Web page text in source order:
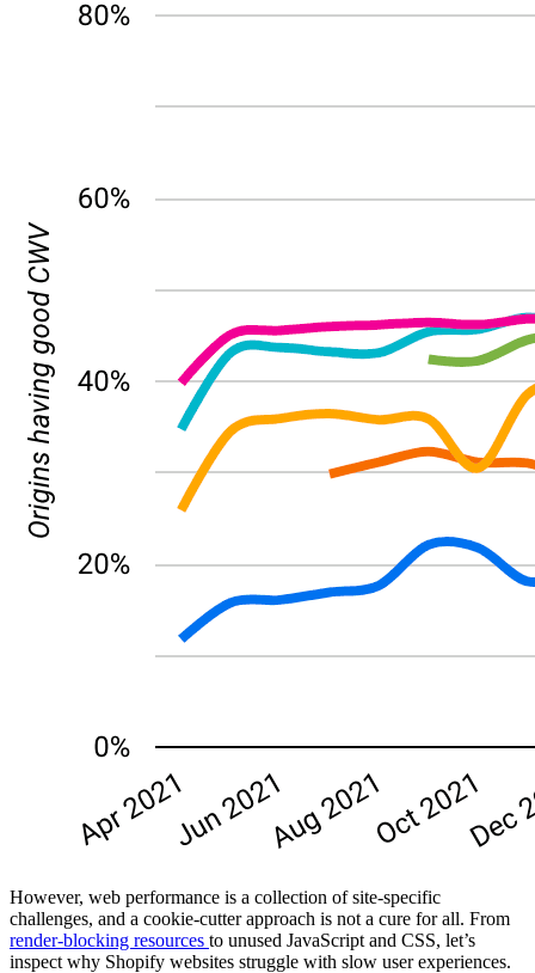
However, web performance is a collection of site-specific
challenges, and a cookie-cutter approach is not a cure for all. From
render-blocking resources to unused JavaScript and CSS, let’s
inspect why Shopify websites struggle with slow user experiences.